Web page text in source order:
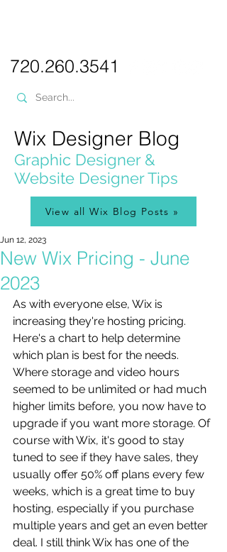
720.260.3541
Wix Designer Blog
Graphic Designer &
Website Designer Tips
View all Wix Blog Posts »
New Wix Pricing - June
2023
Jun 12, 2023
As with everyone else, Wix is
increasing they're hosting pricing.
Here's a chart to help determine
which plan is best for the needs.
Where storage and video hours
seemed to be unlimited or had much
higher limits before, you now have to
upgrade if you want more storage. Of
course with Wix, it's good to stay
tuned to see if they have sales, they
usually offer 50% off plans every few
weeks, which is a great time to buy
hosting, especially if you purchase
multiple years and get an even better
deal. I still think Wix has one of the